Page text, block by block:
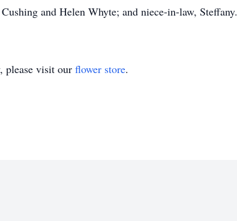
and Helen Whyte; and niece-in-law, Steffany.
please visit our flower store.